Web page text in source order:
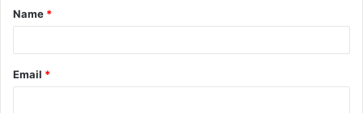
*
Name *
Email *